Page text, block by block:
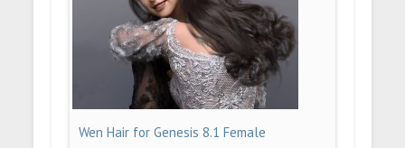
Wen Hair for Genesis 8.1 Female